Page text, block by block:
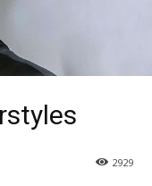
2929